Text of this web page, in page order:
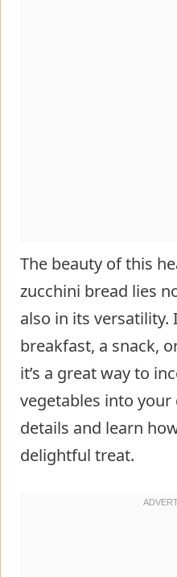
The beauty of this
zucchini bread lies
also in its versatility.
breakfast, a snack,
it’s a great way to
vegetables into your
details and learn
delightful treat.